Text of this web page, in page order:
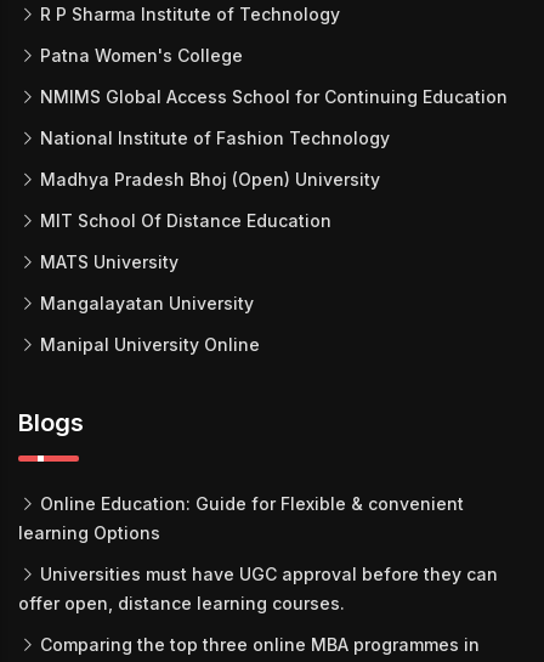
R P Sharma Institute of Technology
Patna Women's College
NMIMS Global Access School for Continuing Education
National Institute of Fashion Technology
Madhya Pradesh Bhoj (Open) University
MIT School Of Distance Education
MATS University
Mangalayatan University
Manipal University Online
Blogs
Online Education: Guide for Flexible & convenient
learning Options
Universities must have UGC approval before they can
offer open, distance learning courses.
Comparing the top three online MBA programmes in